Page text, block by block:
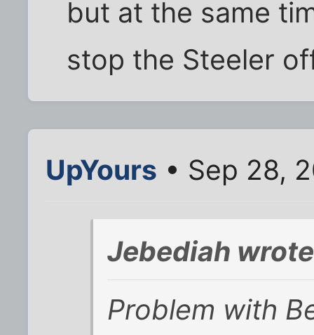
but at the same
stop the Steeler
UpYours • Sep 28,
Jebediah
Problem with